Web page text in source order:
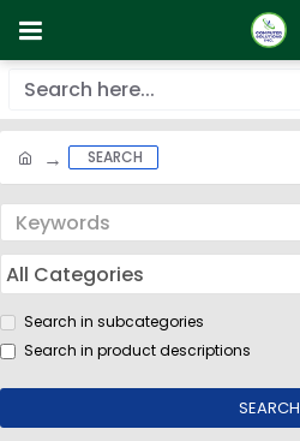
SEARCH
Search in subcategories
Search in product descriptions
SEARCH